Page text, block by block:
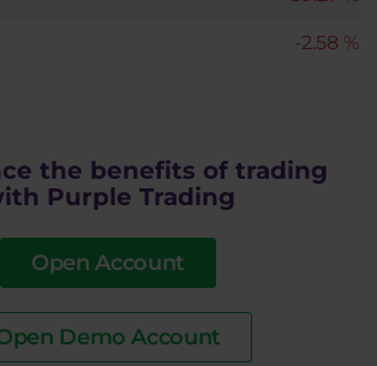
-2.58 %
the benefits of trading
Purple Trading
Open Account
Demo Account